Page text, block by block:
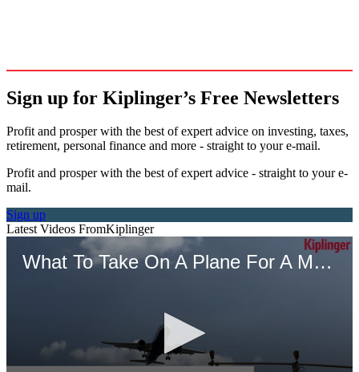
Sign up for Kiplinger’s Free Newsletters
Profit and prosper with the best of expert advice on investing, taxes,
retirement, personal finance and more - straight to your e-mail.
Profit and prosper with the best of expert advice - straight to your e-
mail.
Sign up
Latest Videos FromKiplinger
What To Take On A Plane For A More Comfortable Trip